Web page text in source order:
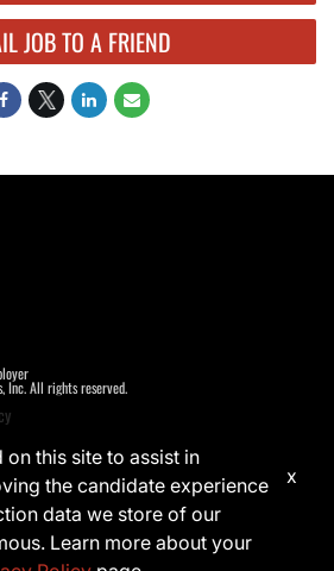
JOB TO A FRIEND
Inc. All rights reserved.
on this site to assist in
the candidate experience
data we store of our
Learn more about your
x